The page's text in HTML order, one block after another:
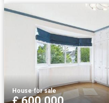
House·for sale